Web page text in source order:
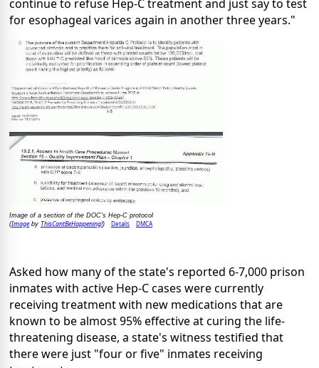
continue to refuse Hep-C treatment and just say to test
for esophageal varices again in another three years."
Image of a section of the DOC's Hep-C protocol
(Imageby ThisCantBeHappening!) Details DMCA
Asked how many of the state's reported 6-7,000 prison
inmates with active Hep-C cases were currently
receiving treatment with new medications that are
known to be almost 95% effective at curing the life-
threatening disease, a state's witness testified that
there were just "four or five" inmates receiving